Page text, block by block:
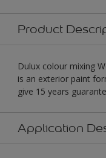
Product
Dulux colour mixing
is an exterior paint
give 15 years
Application